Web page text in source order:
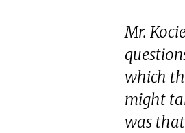
Mr.
which
might
was that